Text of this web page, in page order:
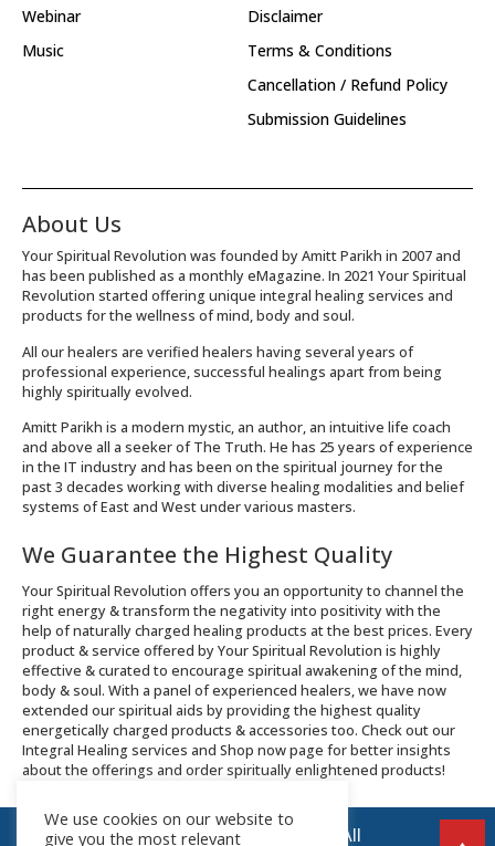
Webinar
Music
Disclaimer
Terms & Conditions
Cancellation / Refund Policy
Submission Guidelines
About Us
Your Spiritual Revolution was founded by Amitt Parikh in 2007 and
has been published as a monthly eMagazine. In 2021 Your Spiritual
Revolution started offering unique integral healing services and
products for the wellness of mind, body and soul.
All our healers are verified healers having several years of
professional experience, successful healings apart from being
highly spiritually evolved.
Amitt Parikh is a modern mystic, an author, an intuitive life coach
and above all a seeker of The Truth. He has 25 years of experience
in the IT industry and has been on the spiritual journey for the
past 3 decades working with diverse healing modalities and belief
systems of East and West under various masters.
We Guarantee the Highest Quality
Your Spiritual Revolution offers you an opportunity to channel the
right energy & transform the negativity into positivity with the
help of naturally charged healing products at the best prices. Every
product & service offered by Your Spiritual Revolution is highly
effective & curated to encourage spiritual awakening of the mind,
body & soul. With a panel of experienced healers, we have now
extended our spiritual aids by providing the highest quality
energetically charged products & accessories too. Check out our
Integral Healing services and Shop now page for better insights
about the offerings and order spiritually enlightened products!
© 2026 Your Spiritual Revolution LLP | All
We use cookies on our website to
give you the most relevant